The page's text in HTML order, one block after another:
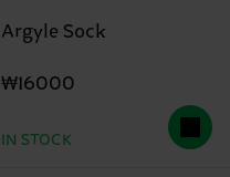
Argyle Sock
₩16000
IN STOCK